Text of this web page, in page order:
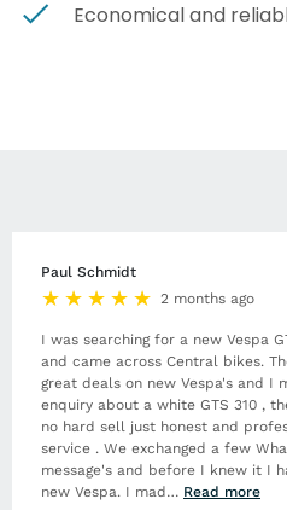
Economical and
Paul Schmidt
2 months ago
I was searching for a new Vespa
and came across Central bikes.
great deals on new Vespa's and I
enquiry about a white GTS 310 ,
no hard sell just honest and
service . We exchanged a few
message's and before I knew it I
new Vespa. I mad … Read more